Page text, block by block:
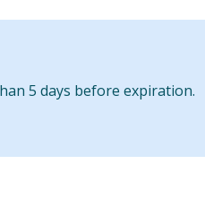
5 days before expiration.